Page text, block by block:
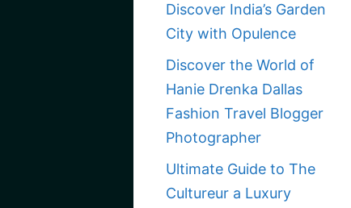
Discover India’s Garden
City with Opulence
Discover the World of
Hanie Drenka Dallas
Fashion Travel Blogger
Photographer
Ultimate Guide to The
Cultureur a Luxury